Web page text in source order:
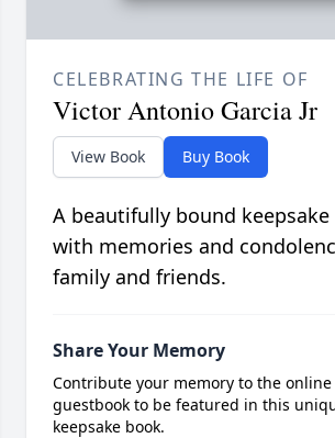
CELEBRATING THE LIFE OF
Victor Antonio Garcia Jr
View Book Buy Book
A beautifully bound
with memories and
family and friends.
Share Your Memory
Contribute your memory to the online
guestbook to be featured in this
keepsake book.